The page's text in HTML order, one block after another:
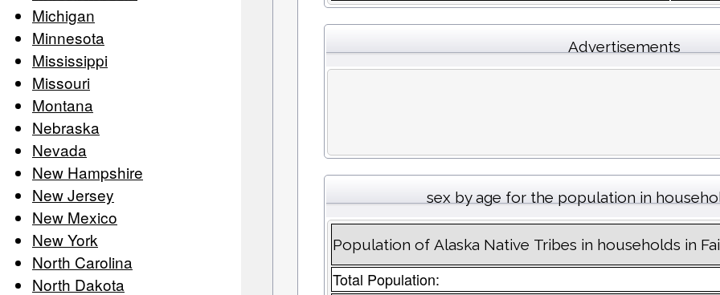
Michigan
Minnesota
Mississippi
Missouri
Montana
Nebraska
Nevada
New Hampshire
New Jersey
New Mexico
New York
North Carolina
North Dakota
Advertisements
sex by age for the population in
Population of Alaska Native Tribes in households in
Total Population: